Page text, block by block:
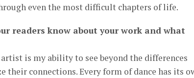
even the most difficult chapters of life.
readers know about your work and what
is my ability to see beyond the differences
their connections. Every form of dance has its